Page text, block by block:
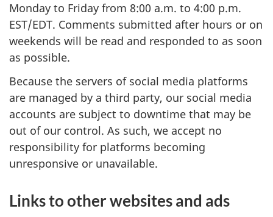
Monday to Friday from 8:00 a.m. to 4:00 p.m.
EST/EDT. Comments submitted after hours or on
weekends will be read and responded to as soon
as possible.
Because the servers of social media platforms
are managed by a third party, our social media
accounts are subject to downtime that may be
out of our control. As such, we accept no
responsibility for platforms becoming
unresponsive or unavailable.
Links to other websites and ads